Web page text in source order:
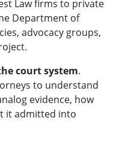
Law firms to private
Department of
advocacy groups,
court system.
to understand
evidence, how
it admitted into